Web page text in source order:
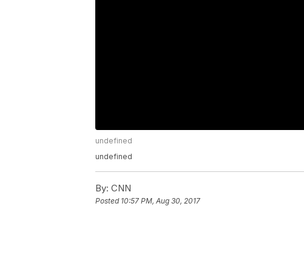
undefined
undefined
By: CNN
Posted 10:57 PM, Aug 30, 2017